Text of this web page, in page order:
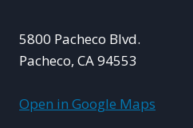
5800 Pacheco Blvd.
Pacheco, CA 94553
Open in Google Maps